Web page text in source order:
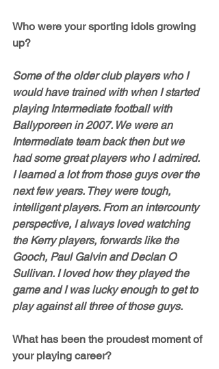
Who were your sporting idols growing
up?
Some of the older club players who I
would have trained with when I started
playing Intermediate football with
Ballyporeen in 2007. We were an
Intermediate team back then but we
had some great players who I admired.
I learned a lot from those guys over the
next few years. They were tough,
intelligent players. From an intercounty
perspective, I always loved watching
the Kerry players, forwards like the
Gooch, Paul Galvin and Declan O
Sullivan. I loved how they played the
game and I was lucky enough to get to
play against all three of those guys.
What has been the proudest moment of
your playing career?